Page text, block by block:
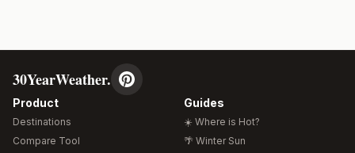
30YearWeather.
Product
Destinations
Compare Tool
Guides
☀️ Where is Hot?
🌴 Winter Sun